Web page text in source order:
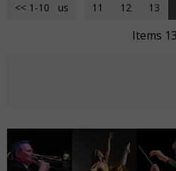
<< 1-10
<< Previous 11 12 13
Items